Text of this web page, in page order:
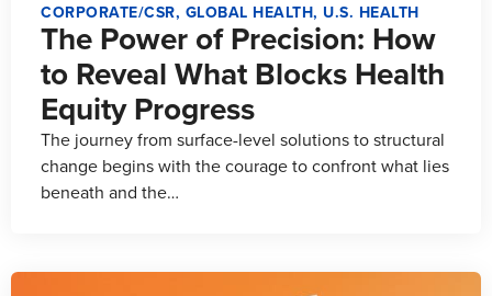
CORPORATE/CSR, GLOBAL HEALTH, U.S. HEALTH
The Power of Precision: How
to Reveal What Blocks Health
Equity Progress
The journey from surface-level solutions to structural
change begins with the courage to confront what lies
beneath and the…